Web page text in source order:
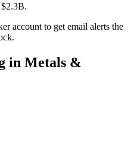
account to get email alerts the
in Metals &